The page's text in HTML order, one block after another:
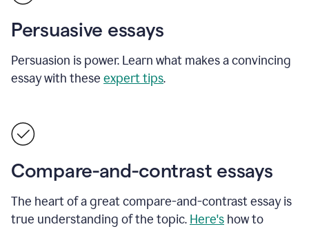
Persuasive essays
Persuasion is power. Learn what makes a convincing
essay with these expert tips.
Compare-and-contrast essays
The heart of a great compare-and-contrast essay is
true understanding of the topic. Here's how to